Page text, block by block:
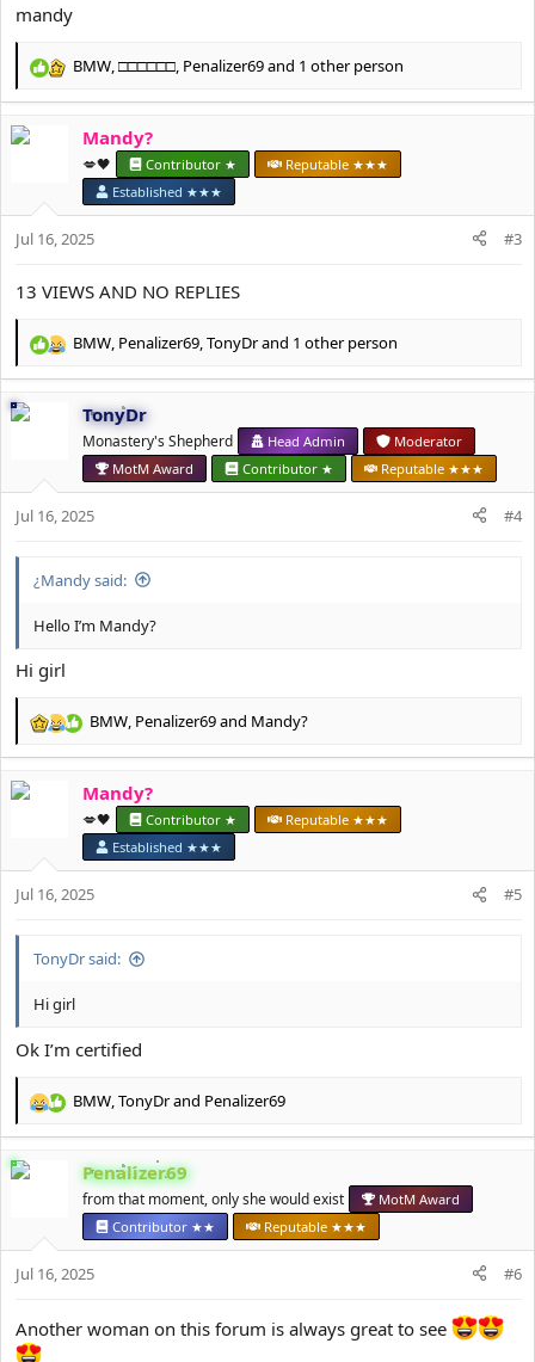
mandy
R
c
s
BMW □□□□□□ Penalizer69and 1 other person
Mandy?
💋🖤 Contributor ★
Reputable ★★★
Established ★★★
Jul 16, 2025 #3
13 VIEWS AND NO REPLIES
R
c
s
BMW Penalizer69 TonyDrand 1 other person
TonyDr
Monastery's Shepherd Head Admin
Moderator
MotM Award
Contributor ★ Reputable ★★★
Jul 16, 2025 #4
¿Mandy said:
Hello I’m Mandy?
Hi girl
R
c
s
BMW, Penalizer69and Mandy?
Mandy?
💋🖤 Contributor ★
Reputable ★★★
Established ★★★
Jul 16, 2025 #5
TonyDr said:
Hi girl
Ok I’m certified
R
c
s
BMW TonyDrand Penalizer69
Penalizer69
from that moment, only she would exist
MotM Award
Contributor ★★
Reputable ★★★
Jul 16, 2025 #6
Another woman on this forum is always great to see